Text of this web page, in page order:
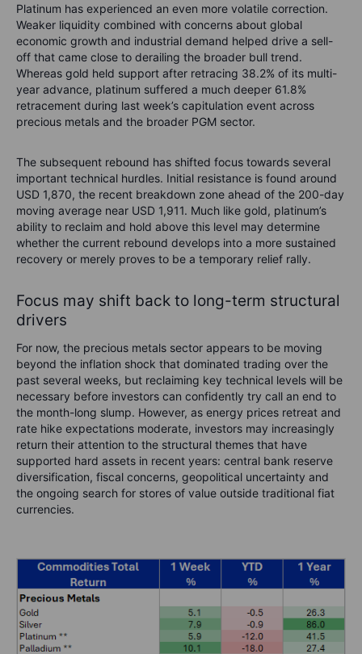
Platinum has experienced an even more volatile correction.
Weaker liquidity combined with concerns about global
economic growth and industrial demand helped drive a sell-
off that came close to derailing the broader bull trend.
Whereas gold held support after retracing 38.2% of its multi-
year advance, platinum suffered a much deeper 61.8%
retracement during last week’s capitulation event across
precious metals and the broader PGM sector.
The subsequent rebound has shifted focus towards several
important technical hurdles. Initial resistance is found around
USD 1,870, the recent breakdown zone ahead of the 200-day
moving average near USD 1,911. Much like gold, platinum’s
ability to reclaim and hold above this level may determine
whether the current rebound develops into a more sustained
recovery or merely proves to be a temporary relief rally.
Focus may shift back to long-term structural
drivers
For now, the precious metals sector appears to be moving
beyond the inflation shock that dominated trading over the
past several weeks, but reclaiming key technical levels will be
necessary before investors can confidently try call an end to
the month-long slump. However, as energy prices retreat and
rate hike expectations moderate, investors may increasingly
return their attention to the structural themes that have
supported hard assets in recent years: central bank reserve
diversification, fiscal concerns, geopolitical uncertainty and
the ongoing search for stores of value outside traditional fiat
currencies.